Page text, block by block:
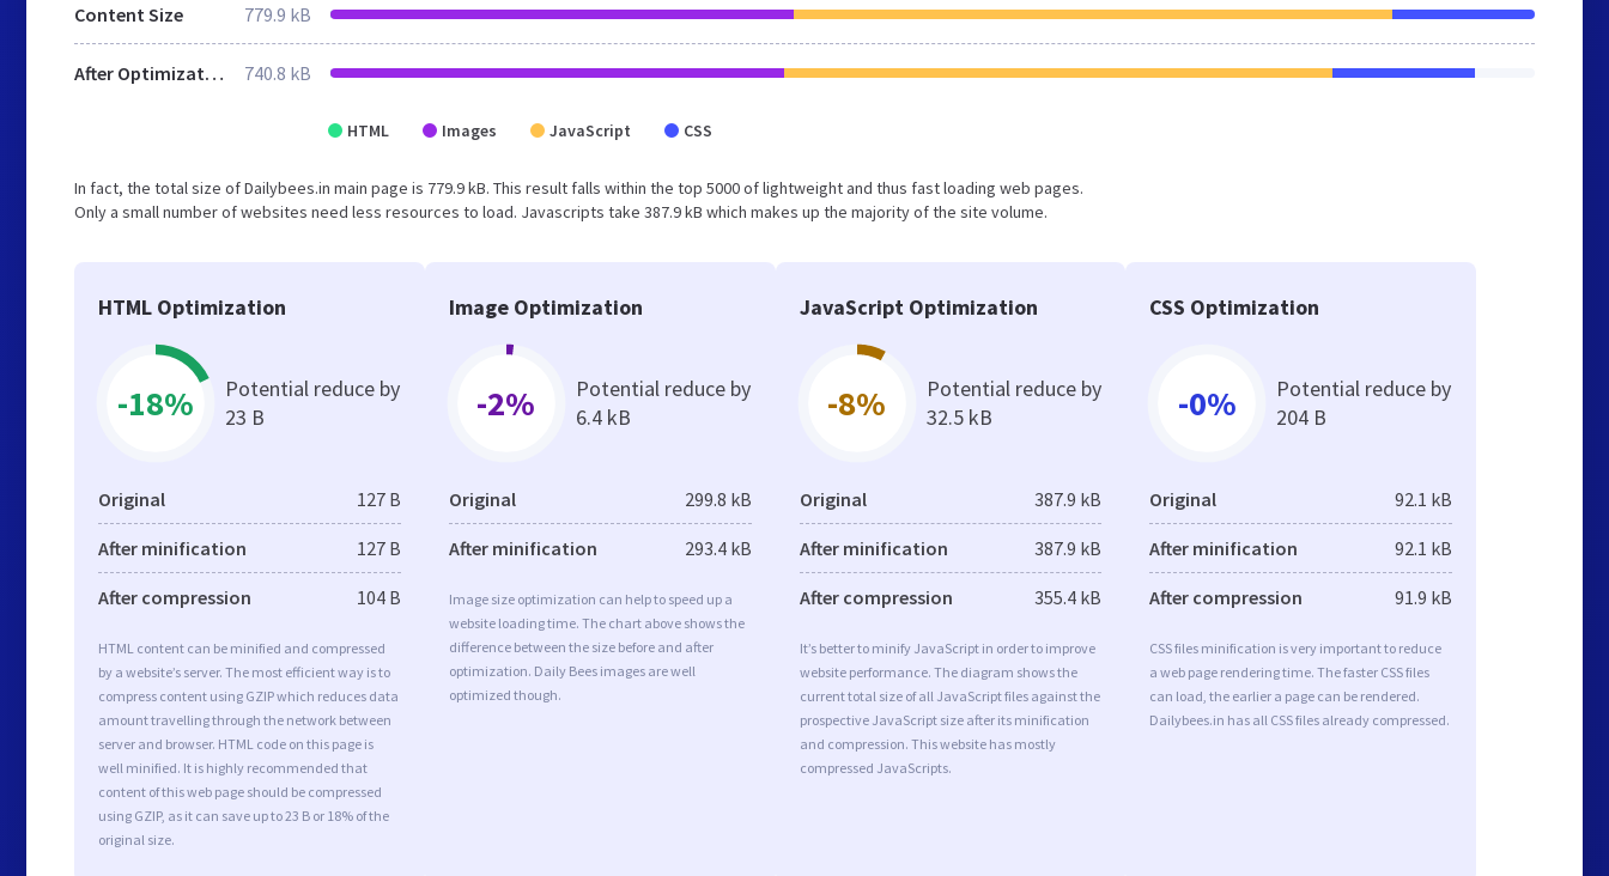
Content Size 779.9 kB
After Optimization 740.8 kB
HTML Images JavaScript CSS
In fact, the total size of Dailybees.in main page is 779.9 kB. This result falls within the top 5000 of lightweight and thus fast loading web pages.
Only a small number of websites need less resources to load. Javascripts take 387.9 kB which makes up the majority of the site volume.
HTML Optimization
-18%
Potential reduce by
23 B
Original 127 B
After minification 127 B
After compression 104 B
HTML content can be minified and compressed
by a website’s server. The most efficient way is to
compress content using GZIP which reduces data
amount travelling through the network between
server and browser. HTML code on this page is
well minified. It is highly recommended that
content of this web page should be compressed
using GZIP, as it can save up to 23 B or 18% of the
original size.
Image Optimization
-2%
Potential reduce by
6.4 kB
Original 299.8 kB
After minification 293.4 kB
Image size optimization can help to speed up a
website loading time. The chart above shows the
difference between the size before and after
optimization. Daily Bees images are well
optimized though.
JavaScript Optimization
-8%
Potential reduce by
32.5 kB
Original 387.9 kB
After minification 387.9 kB
After compression 355.4 kB
It’s better to minify JavaScript in order to improve
website performance. The diagram shows the
current total size of all JavaScript files against the
prospective JavaScript size after its minification
and compression. This website has mostly
compressed JavaScripts.
CSS Optimization
-0%
Potential reduce by
204 B
Original 92.1 kB
After minification 92.1 kB
After compression 91.9 kB
CSS files minification is very important to reduce
a web page rendering time. The faster CSS files
can load, the earlier a page can be rendered.
Dailybees.in has all CSS files already compressed.